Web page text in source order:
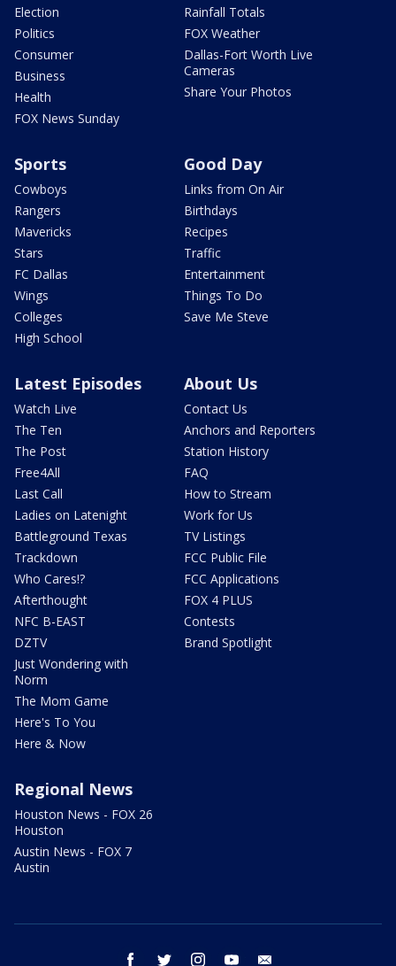
Election
Politics
Consumer
Business
Health
FOX News Sunday
Rainfall Totals
FOX Weather
Dallas-Fort Worth Live
Cameras
Share Your Photos
Sports
Cowboys
Rangers
Mavericks
Stars
FC Dallas
Wings
Colleges
High School
Good Day
Links from On Air
Birthdays
Recipes
Traffic
Entertainment
Things To Do
Save Me Steve
Latest Episodes
Watch Live
The Ten
The Post
Free4All
Last Call
Ladies on Latenight
Battleground Texas
Trackdown
Who Cares!?
Afterthought
NFC B-EAST
DZTV
Just Wondering with
Norm
The Mom Game
Here's To You
Here & Now
About Us
Contact Us
Anchors and Reporters
Station History
FAQ
How to Stream
Work for Us
TV Listings
FCC Public File
FCC Applications
FOX 4 PLUS
Contests
Brand Spotlight
Regional News
Houston News - FOX 26
Houston
Austin News - FOX 7
Austin
facebook twitter instagram youtube